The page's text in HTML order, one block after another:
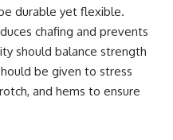
durable yet flexible.
chafing and prevents
should balance strength
be given to stress
and hems to ensure